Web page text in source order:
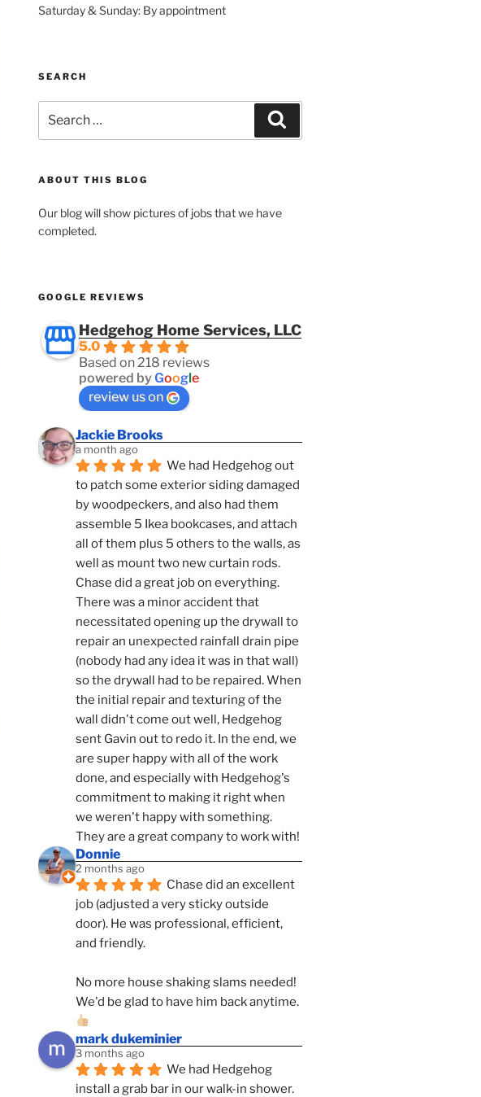
Saturday & Sunday: By appointment
SEARCH
for:
ABOUT THIS BLOG
Our blog will show pictures of jobs that we have
completed.
GOOGLE REVIEWS
Hedgehog Home Services, LLC
5.0
Based on 218 reviews
powered byGoogle
review us on
Jackie Brooks
a month ago
We had Hedgehog out
to patch some exterior siding damaged
by woodpeckers, and also had them
assemble 5 Ikea bookcases, and attach
all of them plus 5 others to the walls, as
well as mount two new curtain rods.
Chase did a great job on everything.
There was a minor accident that
necessitated opening up the drywall to
repair an unexpected rainfall drain pipe
(nobody had any idea it was in that wall)
so the drywall had to be repaired. When
the initial repair and texturing of the
wall didn't come out well, Hedgehog
sent Gavin out to redo it. In the end, we
are super happy with all of the work
done, and especially with Hedgehog's
commitment to making it right when
we weren't happy with something.
They are a great company to work with!
Donnie
2 months ago
Chase did an excellent
job (adjusted a very sticky outside
door). He was professional, efficient,
and friendly.
No more house shaking slams needed!
We'd be glad to have him back anytime.
mark dukeminier
3 months ago
We had Hedgehog
install a grab bar in our walk-in shower.